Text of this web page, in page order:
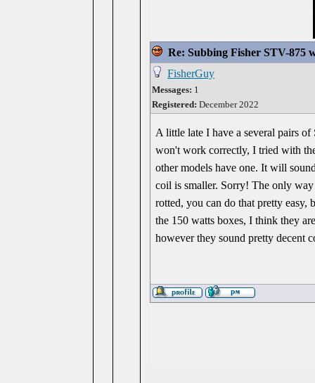
Re: Subbing Fisher STV-875
FisherGuy
Messages: 1
Registered: December 2022
A little late I have a several pairs
won't work correctly, I tried with
other models have one. It will
coil is smaller. Sorry! The only
rotted, you can do that pretty easy,
the 150 watts boxes, I think they
however they sound pretty decent